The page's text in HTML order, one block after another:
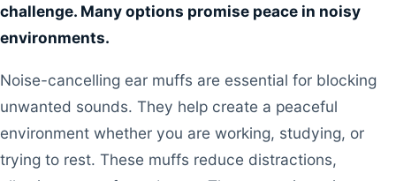
challenge. Many options promise peace in noisy
environments.
Noise-cancelling ear muffs are essential for blocking
unwanted sounds. They help create a peaceful
environment whether you are working, studying, or
trying to rest. These muffs reduce distractions,